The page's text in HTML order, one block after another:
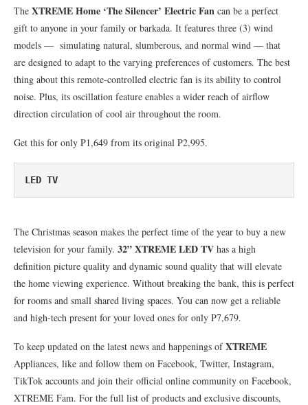
The XTREME Home ‘The Silencer’ Electric Fan can be a perfect
gift to anyone in your family or barkada. It features three (3) wind
models — simulating natural, slumberous, and normal wind — that
are designed to adapt to the varying preferences of customers. The best
thing about this remote-controlled electric fan is its ability to control
noise. Plus, its oscillation feature enables a wider reach of airflow
direction circulation of cool air throughout the room.
Get this for only P1,649 from its original P2,995.
LED TV
The Christmas season makes the perfect time of the year to buy a new
television for your family. 32” XTREME LED TV has a high
definition picture quality and dynamic sound quality that will elevate
the home viewing experience. Without breaking the bank, this is perfect
for rooms and small shared living spaces. You can now get a reliable
and high-tech present for your loved ones for only P7,679.
To keep updated on the latest news and happenings ofXTREME
Appliances, like and follow them on Facebook, Twitter, Instagram,
TikTok accounts and join their official online community on Facebook,
XTREME Fam. For the full list of products and exclusive discounts,